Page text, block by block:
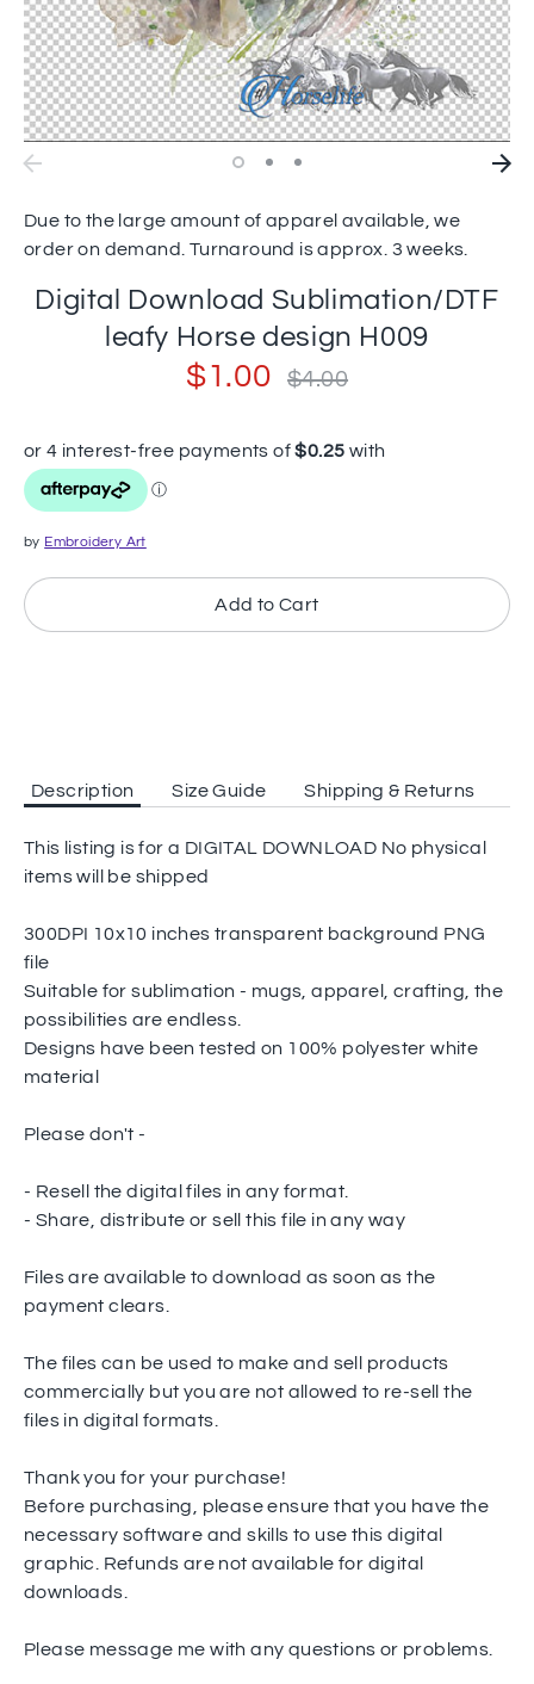
Due to the large amount of apparel available, we
order on demand. Turnaround is approx. 3 weeks.
Digital Download Sublimation/DTF
leafy Horse design H009
$1.00
Regular
$4.00
by Embroidery Art
Add to Cart
Description Size Guide Shipping & Returns
This listing is for a DIGITAL DOWNLOAD No physical
items will be shipped
300DPI 10x10 inches transparent background PNG
file
Suitable for sublimation - mugs, apparel, crafting, the
possibilities are endless.
Designs have been tested on 100% polyester white
material
Please don't -
- Resell the digital files in any format.
- Share, distribute or sell this file in any way
Files are available to download as soon as the
payment clears.
The files can be used to make and sell products
commercially but you are not allowed to re-sell the
files in digital formats.
Thank you for your purchase!
Before purchasing, please ensure that you have the
necessary software and skills to use this digital
graphic. Refunds are not available for digital
downloads.
Please message me with any questions or problems.